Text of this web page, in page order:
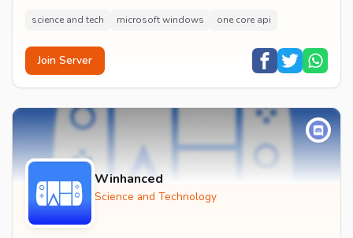
science and tech microsoft windows one core api
Join Server
Winhanced
Science and Technology